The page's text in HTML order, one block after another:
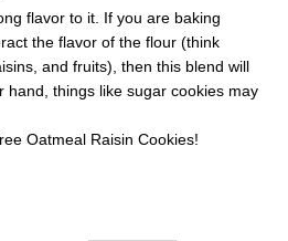
flavor to it. If you are baking
the flavor of the flour (think
and fruits), then this blend will
hand, things like sugar cookies may
Oatmeal Raisin Cookies!